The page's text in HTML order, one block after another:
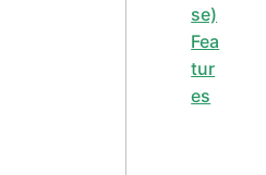
se)
Fea
tur
es